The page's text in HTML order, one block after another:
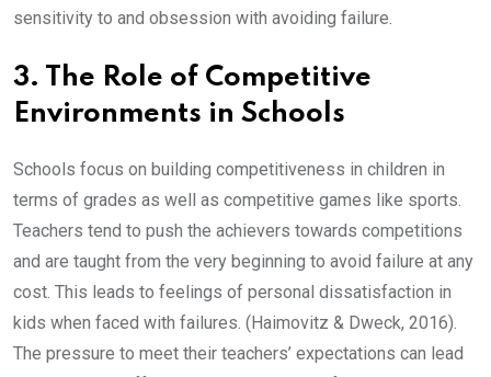
sensitivity to and obsession with avoiding failure.
3. The Role of Competitive
Environments in Schools
Schools focus on building competitiveness in children in
terms of grades as well as competitive games like sports.
Teachers tend to push the achievers towards competitions
and are taught from the very beginning to avoid failure at any
cost. This leads to feelings of personal dissatisfaction in
kids when faced with failures. (Haimovitz & Dweck, 2016).
The pressure to meet their teachers’ expectations can lead